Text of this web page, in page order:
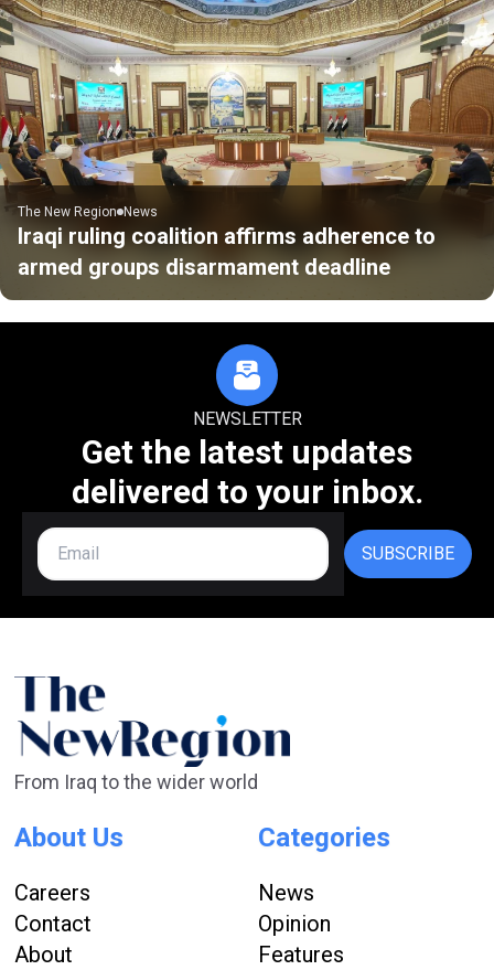
The New Region News
Iraqi ruling coalition affirms adherence to
armed groups disarmament deadline
NEWSLETTER
Get the latest updates
delivered to your inbox.
SUBSCRIBE
From Iraq to the wider world
About Us
Careers
Contact
About
Categories
News
Opinion
Features